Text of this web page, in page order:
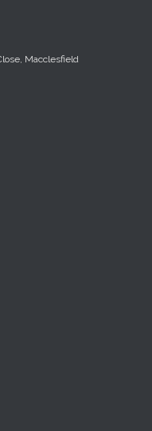
Macclesfield